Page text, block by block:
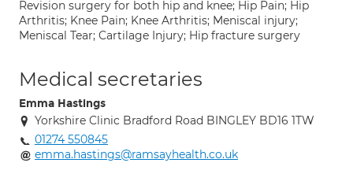
Revision surgery for both hip and knee; Hip Pain; Hip
Arthritis; Knee Pain; Knee Arthritis; Meniscal injury;
Meniscal Tear; Cartilage Injury; Hip fracture surgery
Medical secretaries
Emma Hastings
Yorkshire Clinic Bradford Road BINGLEY BD16 1TW
01274 550845
emma.hastings@ramsayhealth.co.uk